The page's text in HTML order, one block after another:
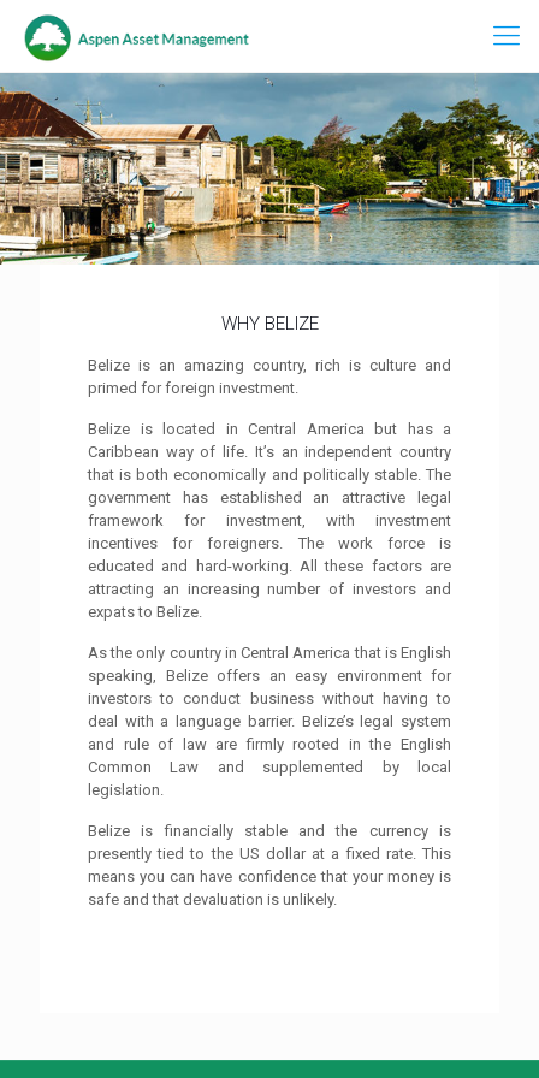
WHY BELIZE
Belize is an amazing country, rich is culture and
primed for foreign investment.
Belize is located in Central America but has a
Caribbean way of life. It’s an independent country
that is both economically and politically stable. The
government has established an attractive legal
framework for investment, with investment
incentives for foreigners. The work force is
educated and hard-working. All these factors are
attracting an increasing number of investors and
expats to Belize.
As the only country in Central America that is English
speaking, Belize offers an easy environment for
investors to conduct business without having to
deal with a language barrier. Belize’s legal system
and rule of law are firmly rooted in the English
Common Law and supplemented by local
legislation.
Belize is financially stable and the currency is
presently tied to the US dollar at a fixed rate. This
means you can have confidence that your money is
safe and that devaluation is unlikely.